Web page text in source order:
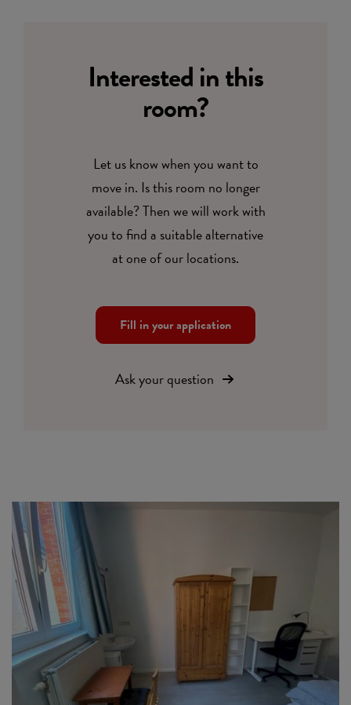
Interested in this
room?
Let us know when you want to
move in. Is this room no longer
available? Then we will work with
you to find a suitable alternative
at one of our locations.
Fill in your application
Ask your question